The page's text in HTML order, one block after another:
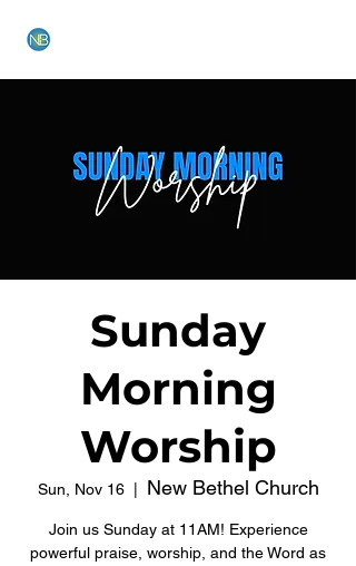
Sunday
Morning
Worship
Sun, Nov 16
  |
New Bethel Church
Join us Sunday at 11AM! Experience
powerful praise, worship, and the Word as